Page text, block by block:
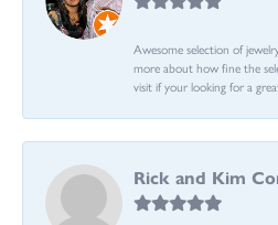
Awesome selection of
more about how fine the
visit if your looking for a
Rick and Kim